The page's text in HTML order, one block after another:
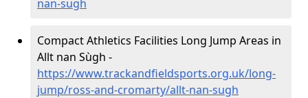
nan-sugh
Compact Athletics Facilities Long Jump Areas in
Allt nan Sùgh -
https://www.trackandfieldsports.org.uk/long-
jump/ross-and-cromarty/allt-nan-sugh